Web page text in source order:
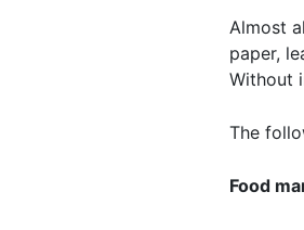
Almost
paper,
Without
The
Food